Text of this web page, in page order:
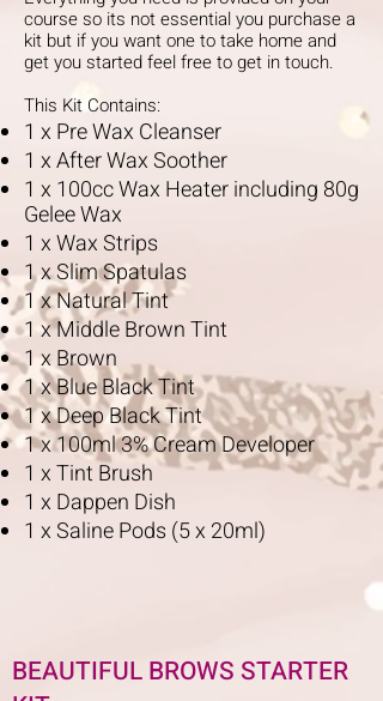
course so its not essential you purchase a
kit but if you want one to take home and
get you started feel free to get in touch.
This Kit Contains:
1 x Pre Wax Cleanser
1 x After Wax Soother
1 x 100cc Wax Heater including 80g
Gelee Wax
1 x Wax Strips
1 x Slim Spatulas
1 x Natural Tint
1 x Middle Brown Tint
1 x Brown
1 x Blue Black Tint
1 x Deep Black Tint
1 x 100ml 3% Cream Developer
1 x Tint Brush
1 x Dappen Dish
1 x Saline Pods (5 x 20ml)
BEAUTIFUL BROWS STARTER